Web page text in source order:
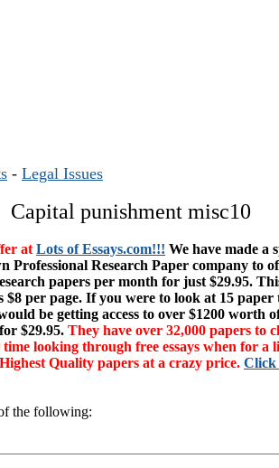
- Legal Issues
Capital punishment misc10
at Lots of Essays.com!!! We have made a
Professional Research Paper company to
papers per month for just $29.95.
$8 per page. If you were to look at 15 paper
be getting access to over $1200 worth
$29.95. They have over 32,000 papers to
looking through free essays when for a
Quality papers at a crazy price. Click
the following: